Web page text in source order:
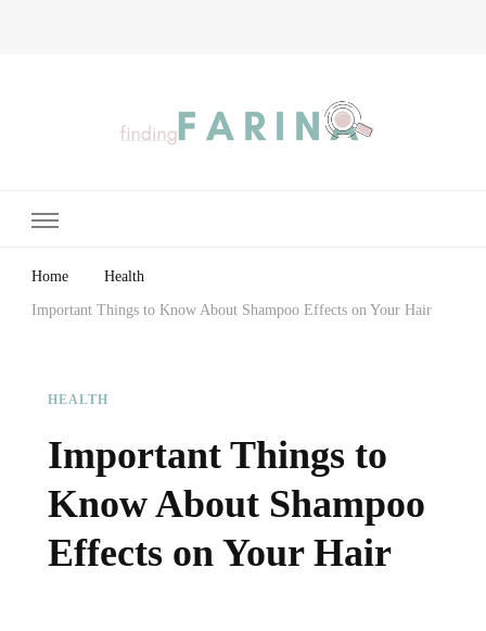
Home Health
Important Things to Know About Shampoo Effects on Your Hair
HEALTH
Important Things to
Know About Shampoo
Effects on Your Hair